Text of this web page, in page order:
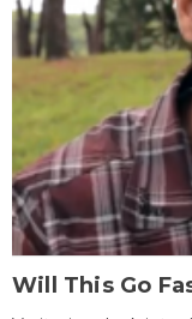
Will This Go